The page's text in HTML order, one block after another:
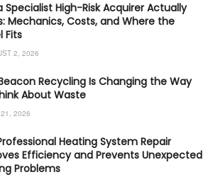
Specialist High-Risk Acquirer Actually
Mechanics, Costs, and Where the
Fits
2, 2026
Recycling Is Changing the Way
About Waste
2026
Heating System Repair
Efficiency and Prevents Unexpected
Problems